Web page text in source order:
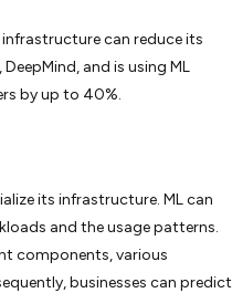
can reduce its
and is using ML
by up to 40%.
its infrastructure. ML can
and the usage patterns.
components, various
businesses can predict